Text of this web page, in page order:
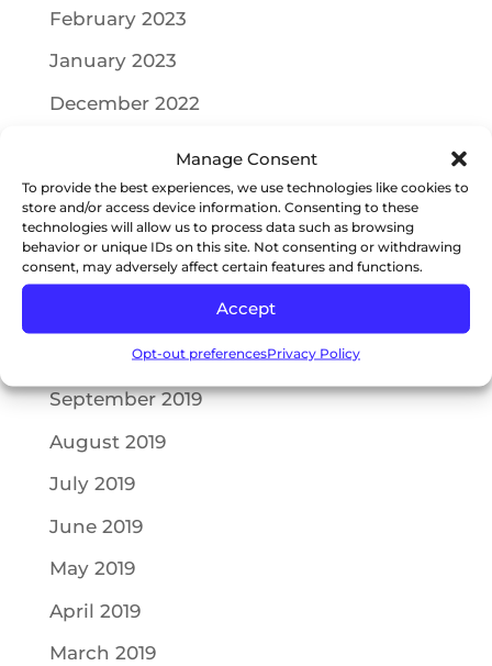
Manage Consent
To provide the best experiences, we use technologies like cookies to
store and/or access device information. Consenting to these
technologies will allow us to process data such as browsing
behavior or unique IDs on this site. Not consenting or withdrawing
consent, may adversely affect certain features and functions.
Accept
Opt-out preferencesPrivacy Policy
February 2023
January 2023
December 2022
May 2022
April 2022
October 2021
May 2021
September 2019
August 2019
July 2019
June 2019
May 2019
April 2019
March 2019